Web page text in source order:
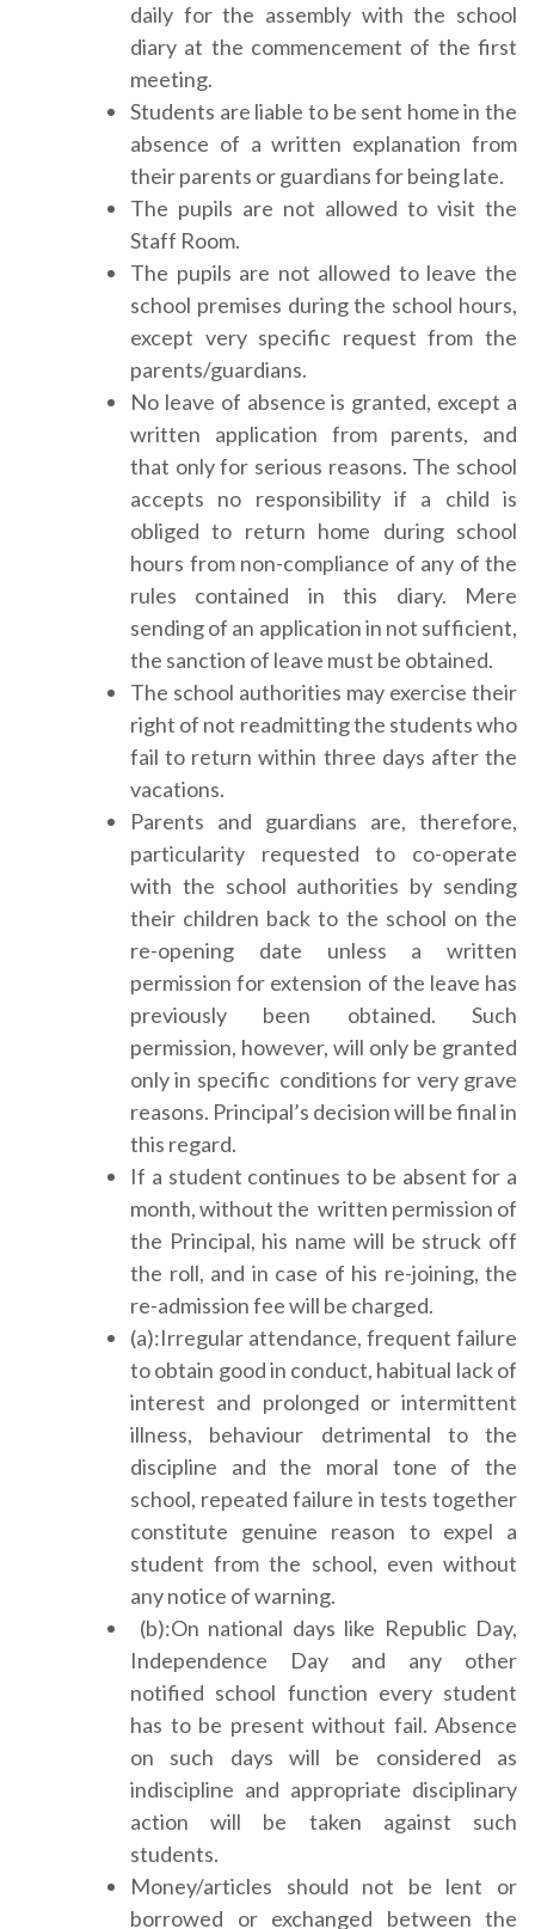
daily for the assembly with the school
diary at the commencement of the first
meeting.
Students are liable to be sent home in the
absence of a written explanation from
their parents or guardians for being late.
The pupils are not allowed to visit the
Staff Room.
The pupils are not allowed to leave the
school premises during the school hours,
except very specific request from the
parents/guardians.
No leave of absence is granted, except a
written application from parents, and
that only for serious reasons. The school
accepts no responsibility if a child is
obliged to return home during school
hours from non-compliance of any of the
rules contained in this diary. Mere
sending of an application in not sufficient,
the sanction of leave must be obtained.
The school authorities may exercise their
right of not readmitting the students who
fail to return within three days after the
vacations.
Parents and guardians are, therefore,
particularity requested to co-operate
with the school authorities by sending
their children back to the school on the
re-opening date unless a written
permission for extension of the leave has
previously been obtained. Such
permission, however, will only be granted
only in specific conditions for very grave
reasons. Principal’s decision will be final in
this regard.
If a student continues to be absent for a
month, without the written permission of
the Principal, his name will be struck off
the roll, and in case of his re-joining, the
re-admission fee will be charged.
(a):Irregular attendance, frequent failure
to obtain good in conduct, habitual lack of
interest and prolonged or intermittent
illness, behaviour detrimental to the
discipline and the moral tone of the
school, repeated failure in tests together
constitute genuine reason to expel a
student from the school, even without
any notice of warning.
(b):On national days like Republic Day,
Independence Day and any other
notified school function every student
has to be present without fail. Absence
on such days will be considered as
indiscipline and appropriate disciplinary
action will be taken against such
students.
Money/articles should not be lent or
borrowed or exchanged between the